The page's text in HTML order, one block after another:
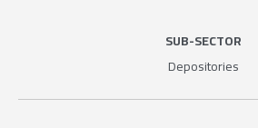
SUB-SECTOR
Depositories